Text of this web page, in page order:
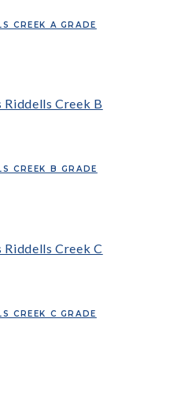
CREEK A GRADE
CREEK B GRADE
CREEK C GRADE